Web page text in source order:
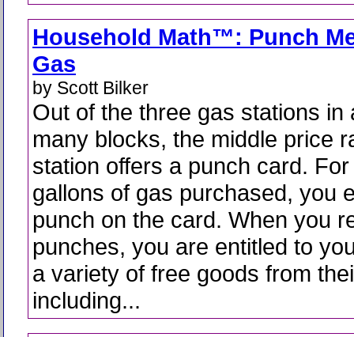
Household Math™: Punch
Gas
by Scott Bilker
Out of the three gas stations in
many blocks, the middle price
station offers a punch card.
gallons of gas purchased, you
punch on the card. When you
punches, you are entitled to
a variety of free goods from
including...